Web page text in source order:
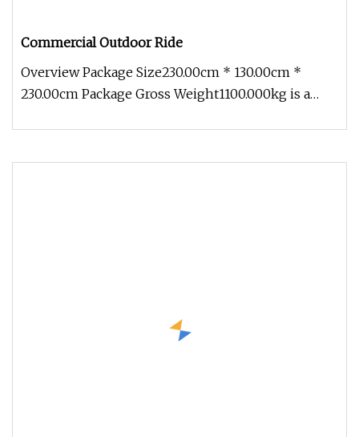
Commercial Outdoor Ride
Overview Package Size230.00cm * 130.00cm *
230.00cm Package Gross Weight1100.000kg is a